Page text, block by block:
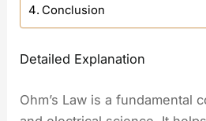
Conclusion
Detailed Explanation
Ohm’s Law is a fundamental